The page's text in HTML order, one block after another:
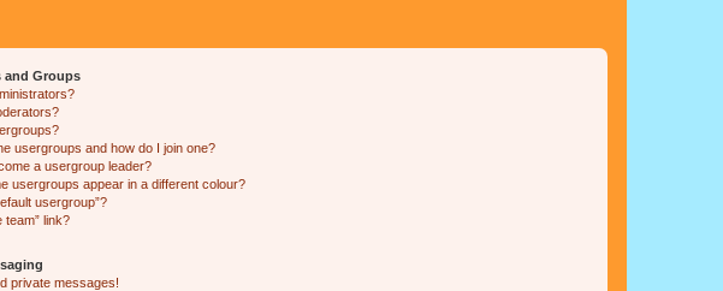
and Groups
usergroups and how do I join one?
a usergroup leader?
usergroups appear in a different colour?
usergroup”?
team” link?
private messages!